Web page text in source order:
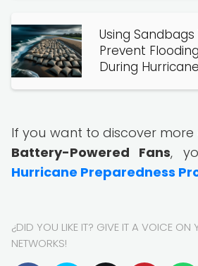
Using Sandbags
Prevent Flooding
During
If you want to discover more
Battery-Powered Fans,
Hurricane Preparedness
¿DID YOU LIKE IT? GIVE IT A VOICE ON
NETWORKS!